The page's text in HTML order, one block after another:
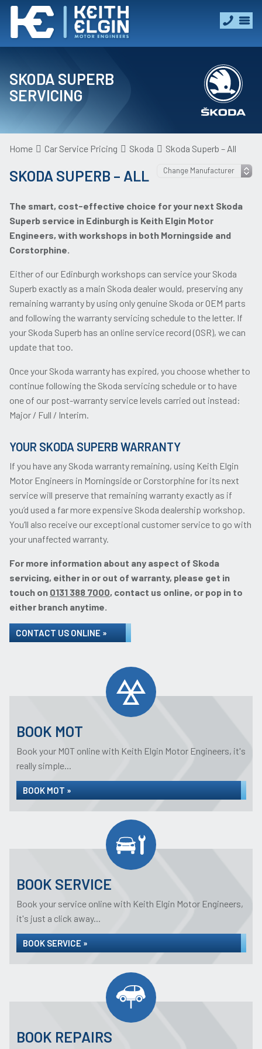
SKODA SUPERB
SERVICING
Home Car Service Pricing Skoda Skoda Superb – All
SKODA SUPERB – ALL
The smart, cost-effective choice for your next Skoda
Superb service in Edinburgh is Keith Elgin Motor
Engineers, with workshops in both Morningside and
Corstorphine.
Either of our Edinburgh workshops can service your Skoda
Superb exactly as a main Skoda dealer would, preserving any
remaining warranty by using only genuine Skoda or OEM parts
and following the warranty servicing schedule to the letter. If
your Skoda Superb has an online service record (OSR), we can
update that too.
Once your Skoda warranty has expired, you choose whether to
continue following the Skoda servicing schedule or to have
one of our post-warranty service levels carried out instead:
Major / Full / Interim.
YOUR SKODA SUPERB WARRANTY
If you have any Skoda warranty remaining, using Keith Elgin
Motor Engineers in Morningside or Corstorphine for its next
service will preserve that remaining warranty exactly as if
you’d used a far more expensive Skoda dealership workshop.
You’ll also receive our exceptional customer service to go with
your unaffected warranty.
For more information about any aspect of Skoda
servicing, either in or out of warranty, please get in
touch on 0131 388 7000, contact us online, or pop in to
either branch anytime.
CONTACT US ONLINE »
BOOK MOT
Book your MOT online with Keith Elgin Motor Engineers, it's
really simple...
BOOK MOT »
BOOK SERVICE
Book your service online with Keith Elgin Motor Engineers,
it's just a click away...
BOOK SERVICE »
BOOK REPAIRS